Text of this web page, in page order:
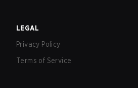
LEGAL
Privacy Policy
Terms of Service